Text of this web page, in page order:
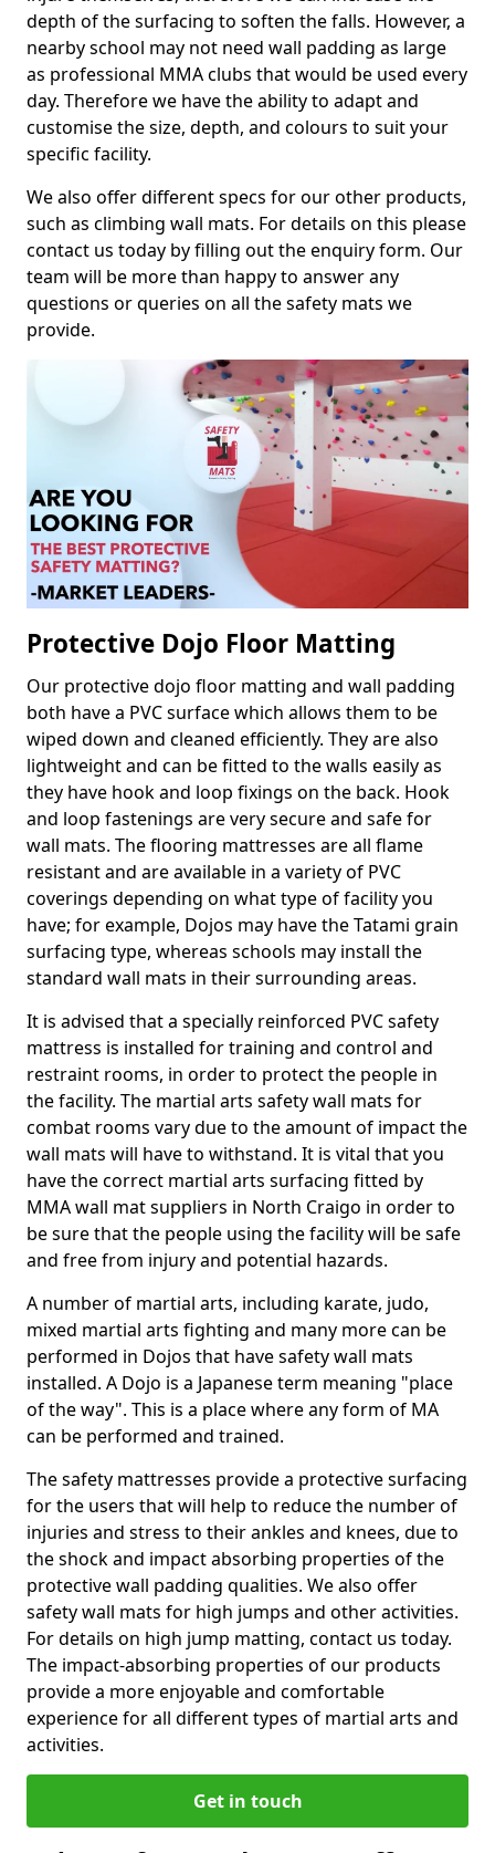
depth of the surfacing to soften the falls. However, a
nearby school may not need wall padding as large
as professional MMA clubs that would be used every
day. Therefore we have the ability to adapt and
customise the size, depth, and colours to suit your
specific facility.
We also offer different specs for our other products,
such as climbing wall mats. For details on this please
contact us today by filling out the enquiry form. Our
team will be more than happy to answer any
questions or queries on all the safety mats we
provide.
Protective Dojo Floor Matting
Our protective dojo floor matting and wall padding
both have a PVC surface which allows them to be
wiped down and cleaned efficiently. They are also
lightweight and can be fitted to the walls easily as
they have hook and loop fixings on the back. Hook
and loop fastenings are very secure and safe for
wall mats. The flooring mattresses are all flame
resistant and are available in a variety of PVC
coverings depending on what type of facility you
have; for example, Dojos may have the Tatami grain
surfacing type, whereas schools may install the
standard wall mats in their surrounding areas.
It is advised that a specially reinforced PVC safety
mattress is installed for training and control and
restraint rooms, in order to protect the people in
the facility. The martial arts safety wall mats for
combat rooms vary due to the amount of impact the
wall mats will have to withstand. It is vital that you
have the correct martial arts surfacing fitted by
MMA wall mat suppliers in North Craigo in order to
be sure that the people using the facility will be safe
and free from injury and potential hazards.
A number of martial arts, including karate, judo,
mixed martial arts fighting and many more can be
performed in Dojos that have safety wall mats
installed. A Dojo is a Japanese term meaning "place
of the way". This is a place where any form of MA
can be performed and trained.
The safety mattresses provide a protective surfacing
for the users that will help to reduce the number of
injuries and stress to their ankles and knees, due to
the shock and impact absorbing properties of the
protective wall padding qualities. We also offer
safety wall mats for high jumps and other activities.
For details on high jump matting, contact us today.
The impact-absorbing properties of our products
provide a more enjoyable and comfortable
experience for all different types of martial arts and
activities.
Get in touch